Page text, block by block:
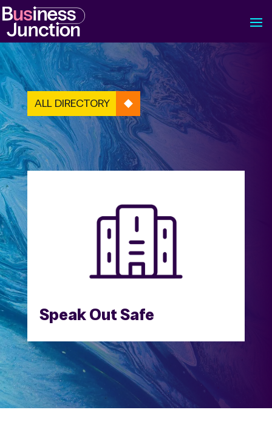
ALL DIRECTORY
Speak Out Safe